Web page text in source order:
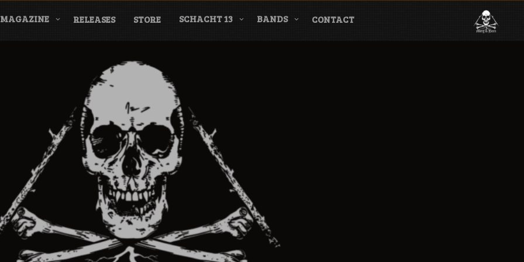
MAGAZINE RELEASES STORE SCHACHT 13 BANDS CONTACT
Label & Magazine